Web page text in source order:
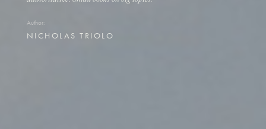
Author:
NICHOLAS TRIOLO